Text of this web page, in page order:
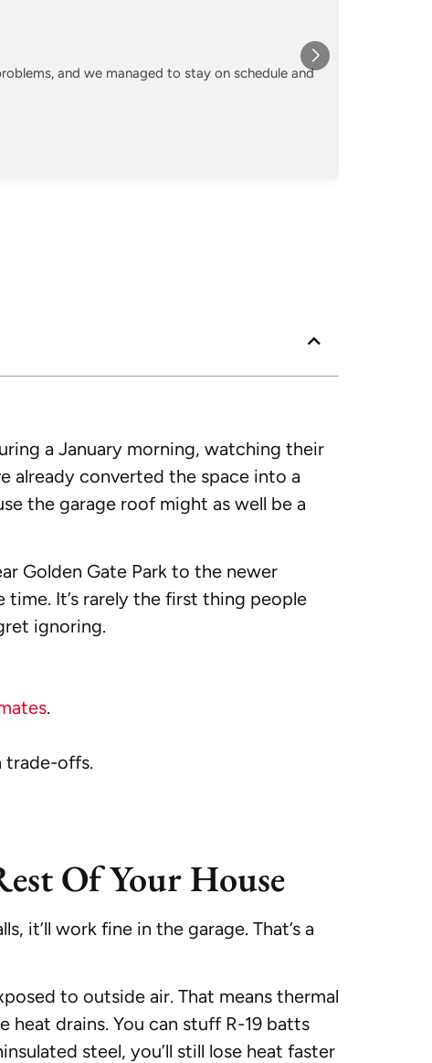
and we managed to stay on schedule and
a January morning, watching their
already converted the space into a
the garage roof might as well be a
Golden Gate Park to the newer
It’s rarely the first thing people
ignoring.
.
trade-offs.
Of Your House
it’ll work fine in the garage. That’s a
to outside air. That means thermal
heat drains. You can stuff R-19 batts
steel, you’ll still lose heat faster